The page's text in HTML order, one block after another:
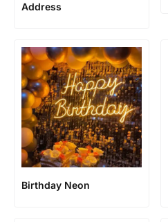
Address
Birthday Neon